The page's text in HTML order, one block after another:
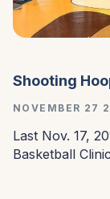
Shooting
NOVEMBER 27
Last Nov. 17,
Basketball Clinic